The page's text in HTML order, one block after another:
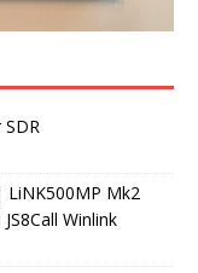
LiNK500MP Mk2
Winlink